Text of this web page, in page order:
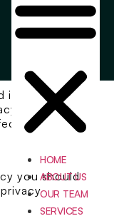
HOME
ABOUT US
OUR TEAM
SERVICES
in 2014, the
Principles are
the
you should